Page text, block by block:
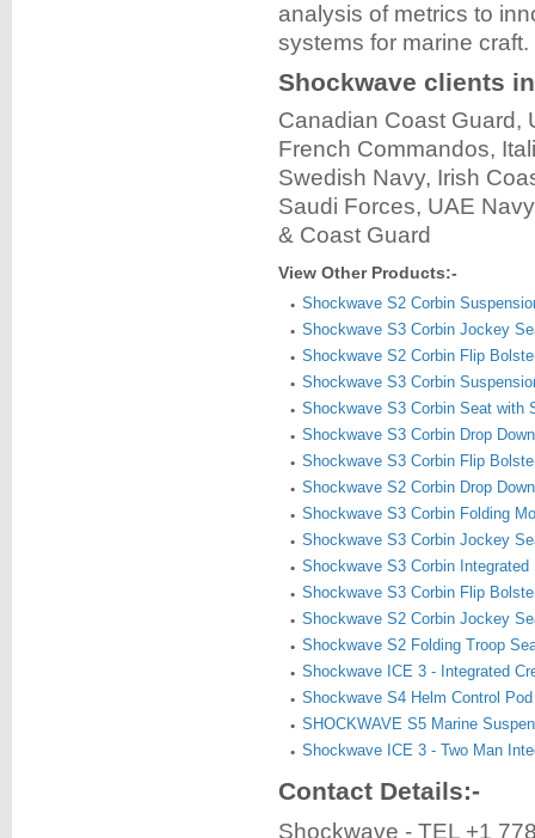
analysis of metrics to
systems for marine craft.
Shockwave clients
Canadian Coast Guard,
French Commandos,
Swedish Navy, Irish
Saudi Forces, UAE
& Coast Guard
View Other Products:-
Shockwave S2 Corbin
Shockwave S3 Corbin Jockey
Shockwave S2 Corbin Flip
Shockwave S3 Corbin
Shockwave S3 Corbin Seat with
Shockwave S3 Corbin Drop
Shockwave S3 Corbin Flip
Shockwave S2 Corbin Drop
Shockwave S3 Corbin Folding
Shockwave S3 Corbin Jockey
Shockwave S3 Corbin
Shockwave S3 Corbin Flip
Shockwave S2 Corbin Jockey
Shockwave S2 Folding Troop
Shockwave ICE 3 - Integrated
Shockwave S4 Helm Control Pod
SHOCKWAVE S5 Marine
Shockwave ICE 3 - Two Man
Contact Details:-
Shockwave - TEL +1